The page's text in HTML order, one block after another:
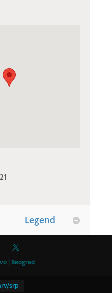
Legend
| Beograd
srp